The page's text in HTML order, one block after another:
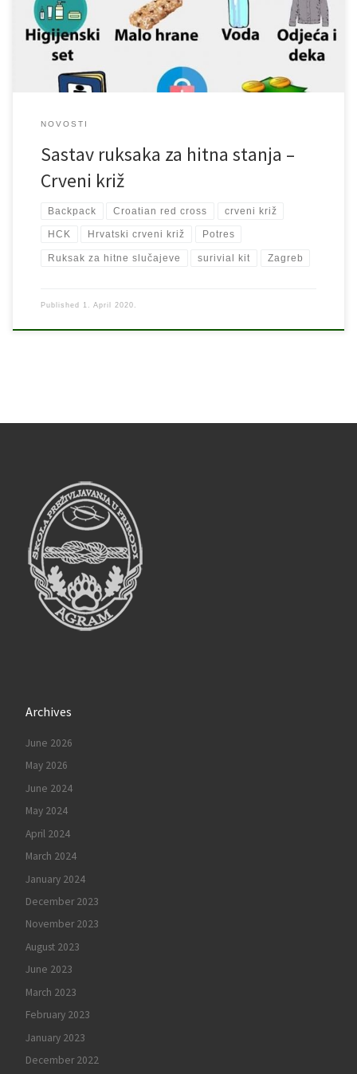
hvale vrijedan postupak. Podjela stvari prema HCK: 1. Baterijska
lampa 2. Lijekovi 3. Higijenski pribor 4. Malo hrane […]
NOVOSTI
Sastav ruksaka za hitna stanja –
Crveni križ
Backpack Croatian red cross crveni križ
HCK Hrvatski crveni križ Potres
Ruksak za hitne slučajeve surivial kit Zagreb
Published 1. April 2020.
Archives
June 2026
May 2026
June 2024
May 2024
April 2024
March 2024
January 2024
December 2023
November 2023
August 2023
June 2023
March 2023
February 2023
January 2023
December 2022